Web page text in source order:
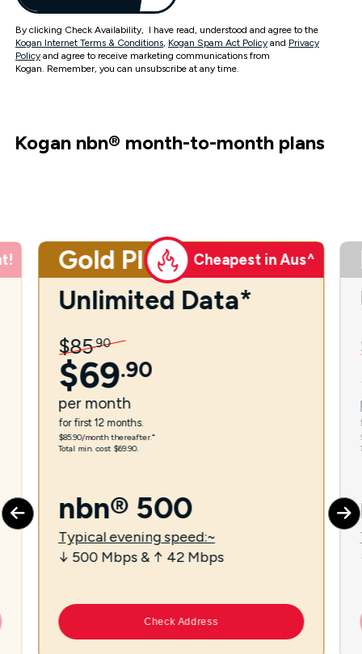
By clicking Check Availability, I have read, understood and agree to the
Kogan Internet Terms & Conditions, Kogan Spam Act Policy and Privacy
Policy and agree to receive marketing communications from
Kogan. Remember, you can unsubscribe at any time.
Kogan nbn® month-to-month plans
Gold Plus Cheapest in Aus^
Unlimited Data*
$85.90
$69.90
per month
for first 12 months.
$85.90/month thereafter.⁼
Total min. cost $69.90.
nbn® 500
Typical evening speed:~
↓ 500 Mbps & ↑ 42 Mbps
Check Address